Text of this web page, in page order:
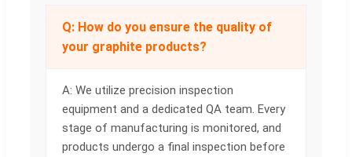
Q: How do you ensure the quality of
your graphite products?
A: We utilize precision inspection
equipment and a dedicated QA team. Every
stage of manufacturing is monitored, and
products undergo a final inspection before